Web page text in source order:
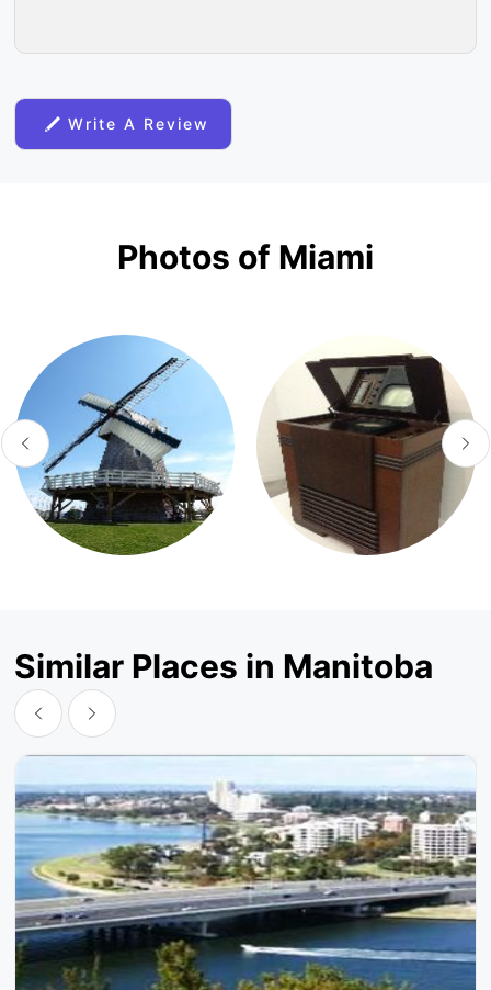
Write A Review
Photos of Miami
Similar Places in Manitoba